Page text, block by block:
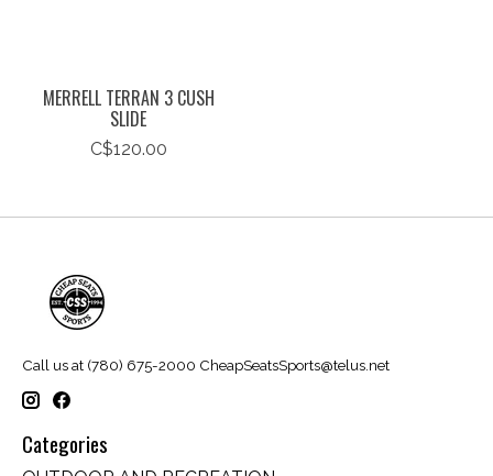
MERRELL TERRAN 3 CUSH
SLIDE
C$120.00
Call us at (780) 675-2000 CheapSeatsSports@telus.net
Categories